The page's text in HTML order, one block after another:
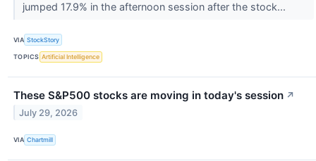
jumped 17.9% in the afternoon session after the stock...
VIA StockStory
TOPICS Artificial Intelligence
These S&P500 stocks are moving in today's session ↗
July 29, 2026
VIA Chartmill